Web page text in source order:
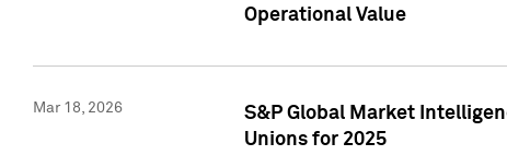
Operational Value
Mar 18, 2026
S&P Global Market
Unions for 2025